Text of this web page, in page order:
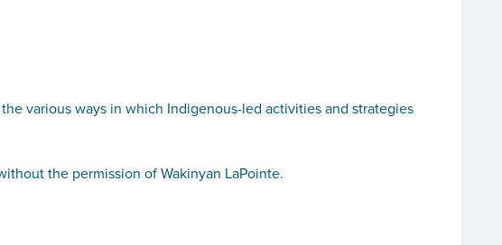
various ways in which Indigenous-led activities and strategies
the permission of Wakinyan LaPointe.